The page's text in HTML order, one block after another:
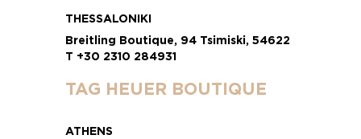
THESSALONIKI
Breitling Boutique, 94 Tsimiski, 54622
T +30 2310 284931
TAG HEUER BOUTIQUE
ATHENS